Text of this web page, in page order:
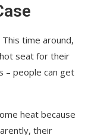
time around,
seat for their
– people can get
heat because
their